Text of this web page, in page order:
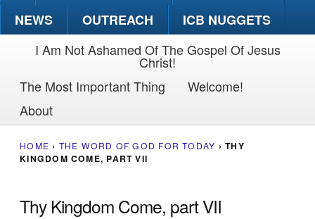
NEWS
OUTREACH
ICB NUGGETS
I Am Not Ashamed Of The Gospel Of Jesus
Christ!
The Most Important Thing
Welcome!
About
HOME › THE WORD OF GOD FOR TODAY › THY
KINGDOM COME, PART VII
Thy Kingdom Come, part VII